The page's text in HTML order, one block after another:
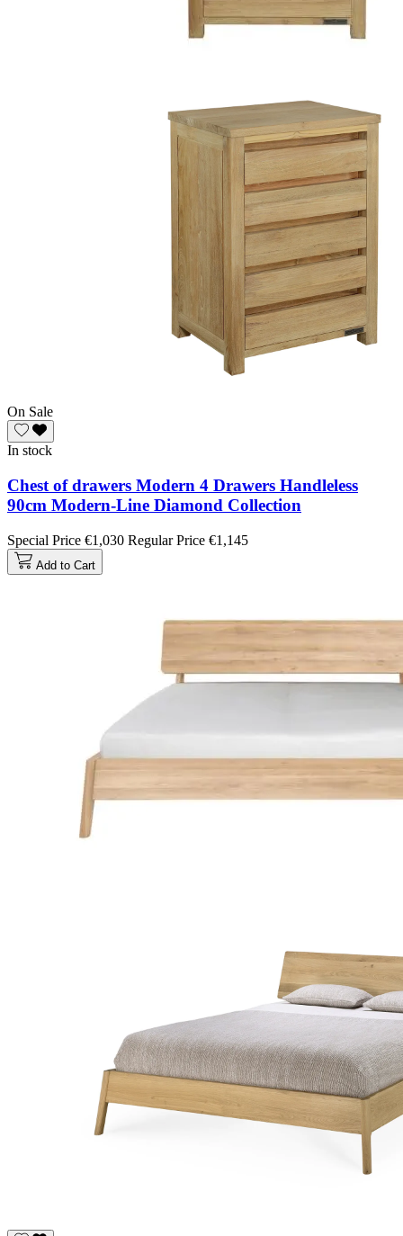
On Sale
In stock
Chest of drawers Modern 4 Drawers Handleless
90cm Modern-Line Diamond Collection
Special Price €1,030 Regular Price €1,145
Add to Cart